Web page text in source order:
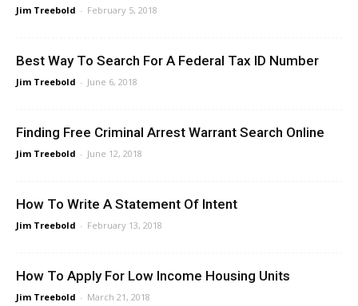
Jim Treebold - February 5, 2018
Best Way To Search For A Federal Tax ID Number
Jim Treebold - June 6, 2018
Finding Free Criminal Arrest Warrant Search Online
Jim Treebold - June 12, 2018
How To Write A Statement Of Intent
Jim Treebold - February 13, 2018
How To Apply For Low Income Housing Units
Jim Treebold - March 21, 2018